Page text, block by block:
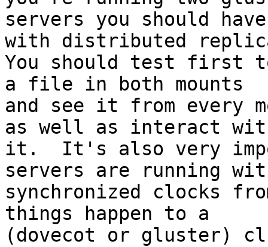
servers you should
with distributed
You should test first
a file in both mounts
and see it from every
as well as interact
it.  It's also very
servers are running
synchronized clocks
things happen to a
(dovecot or gluster)